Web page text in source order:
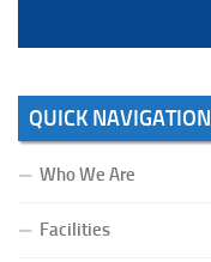
QUICK NAVIGATION
Who We Are
Facilities